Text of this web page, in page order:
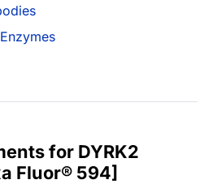
for DYRK2
Fluor® 594]